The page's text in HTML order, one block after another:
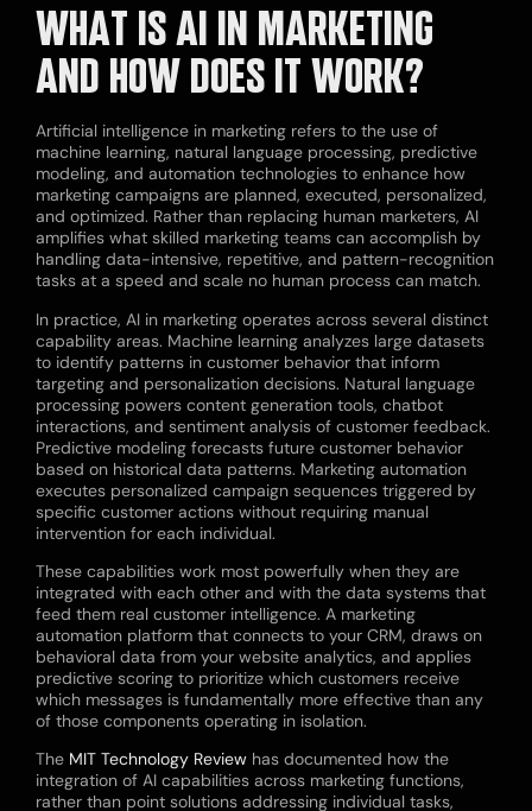
WHAT IS AI IN MARKETING
AND HOW DOES IT WORK?
Artificial intelligence in marketing refers to the use of
machine learning, natural language processing, predictive
modeling, and automation technologies to enhance how
marketing campaigns are planned, executed, personalized,
and optimized. Rather than replacing human marketers, AI
amplifies what skilled marketing teams can accomplish by
handling data-intensive, repetitive, and pattern-recognition
tasks at a speed and scale no human process can match.
In practice, AI in marketing operates across several distinct
capability areas. Machine learning analyzes large datasets
to identify patterns in customer behavior that inform
targeting and personalization decisions. Natural language
processing powers content generation tools, chatbot
interactions, and sentiment analysis of customer feedback.
Predictive modeling forecasts future customer behavior
based on historical data patterns. Marketing automation
executes personalized campaign sequences triggered by
specific customer actions without requiring manual
intervention for each individual.
These capabilities work most powerfully when they are
integrated with each other and with the data systems that
feed them real customer intelligence. A marketing
automation platform that connects to your CRM, draws on
behavioral data from your website analytics, and applies
predictive scoring to prioritize which customers receive
which messages is fundamentally more effective than any
of those components operating in isolation.
The MIT Technology Review has documented how the
integration of AI capabilities across marketing functions,
rather than point solutions addressing individual tasks,